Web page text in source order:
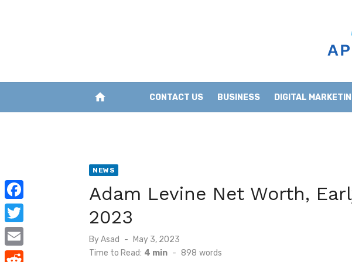
home CONTACT US BUSINESS DIGITAL
NEWS
Adam Levine Net Worth,
2023
ByAsad
Posted
on
May 3, 2023
Time to Read: 4 min - 898 words
F
a
c
T
w
E